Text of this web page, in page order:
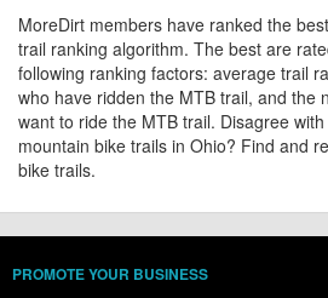
MoreDirt members have ranked the
trail ranking algorithm. The best are
following ranking factors: average trail
who have ridden the MTB trail, and the
want to ride the MTB trail. Disagree
mountain bike trails in Ohio? Find and
bike trails.
PROMOTE YOUR BUSINESS